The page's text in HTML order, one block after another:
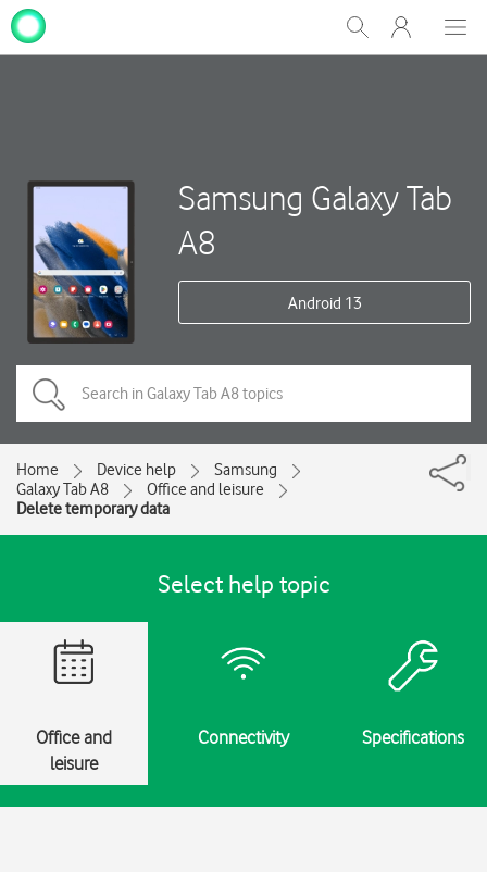
Show
Search
My
One
Samsung Galaxy Tab
A8
Android 13
Home Device help
Samsung
Galaxy Tab A8
Office and leisure
Delete temporary data
Select help topic
Office and
leisure
Connectivity Specifications